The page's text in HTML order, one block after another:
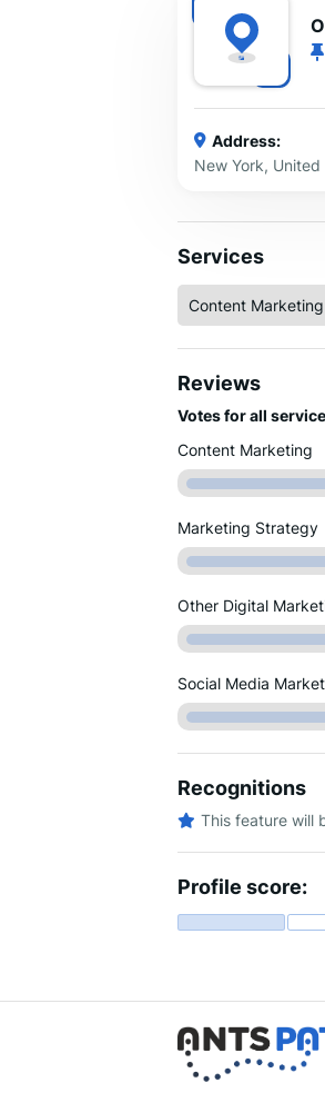
Address:
New York,
Services
Content Marketing
Reviews
Votes for all
Content Marketing
Marketing Strategy
Other Digital
Social Media
Recognitions
This feature will
Profile score: